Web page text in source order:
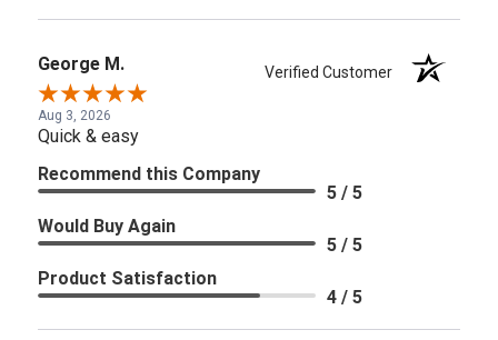
George M. Verified Customer
Aug 3, 2026
Quick & easy
Recommend this Company
5 / 5
Would Buy Again
5 / 5
Product Satisfaction
4 / 5